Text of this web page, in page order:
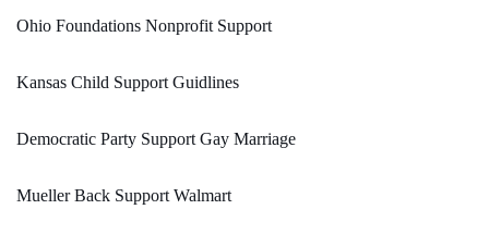
Ohio Foundations Nonprofit Support
Kansas Child Support Guidlines
Democratic Party Support Gay Marriage
Mueller Back Support Walmart